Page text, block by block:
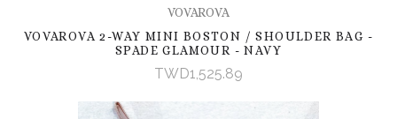
VOVAROVA
VOVAROVA 2-WAY MINI BOSTON / SHOULDER BAG -
SPADE GLAMOUR - NAVY
TWD1,525.89